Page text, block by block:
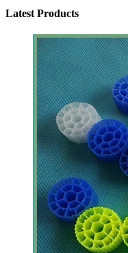
Latest Products